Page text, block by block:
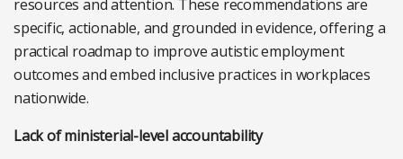
resources and attention. These recommendations are
specific, actionable, and grounded in evidence, offering a
practical roadmap to improve autistic employment
outcomes and embed inclusive practices in workplaces
nationwide.
Lack of ministerial-level accountability